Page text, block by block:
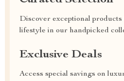
Discover exceptional
lifestyle in our handpicked
Exclusive Deals
Access special savings on